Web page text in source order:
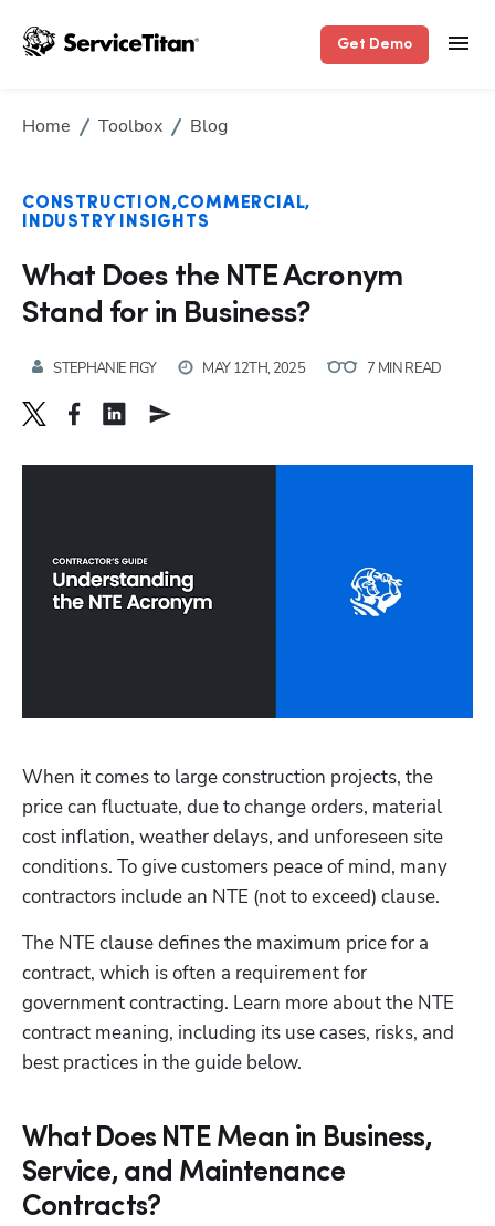
Get Demo
Home Toolbox Blog
CONSTRUCTION
COMMERCIAL
INDUSTRY INSIGHTS
What Does the NTE Acronym
Stand for in Business?
STEPHANIE FIGY MAY 12TH, 2025 7 MIN READ
When it comes to large construction projects, the
price can fluctuate, due to change orders, material
cost inflation, weather delays, and unforeseen site
conditions. To give customers peace of mind, many
contractors include an NTE (not to exceed) clause.
The NTE clause defines the maximum price for a
contract, which is often a requirement for
government contracting. Learn more about the NTE
contract meaning, including its use cases, risks, and
best practices in the guide below.
What Does NTE Mean in Business,
Service, and Maintenance
Contracts?